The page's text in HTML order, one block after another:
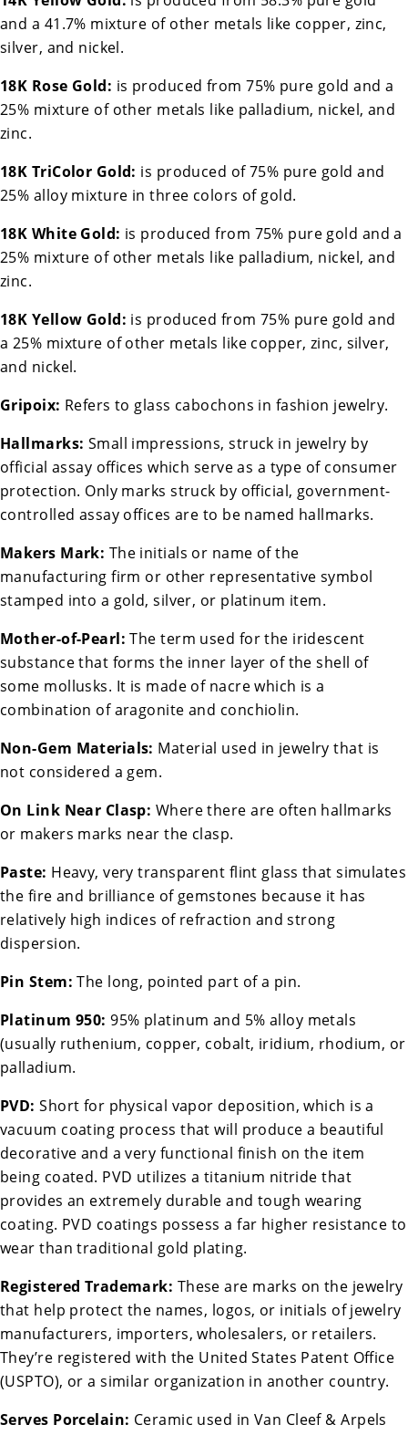
and a 41.7% mixture of other metals like copper, zinc,
silver, and nickel.
18K Rose Gold: is produced from 75% pure gold and a
25% mixture of other metals like palladium, nickel, and
zinc.
18K TriColor Gold: is produced of 75% pure gold and
25% alloy mixture in three colors of gold.
18K White Gold: is produced from 75% pure gold and a
25% mixture of other metals like palladium, nickel, and
zinc.
18K Yellow Gold: is produced from 75% pure gold and
a 25% mixture of other metals like copper, zinc, silver,
and nickel.
Gripoix: Refers to glass cabochons in fashion jewelry.
Hallmarks: Small impressions, struck in jewelry by
official assay offices which serve as a type of consumer
protection. Only marks struck by official, government-
controlled assay offices are to be named hallmarks.
Makers Mark: The initials or name of the
manufacturing firm or other representative symbol
stamped into a gold, silver, or platinum item.
Mother-of-Pearl: The term used for the iridescent
substance that forms the inner layer of the shell of
some mollusks. It is made of nacre which is a
combination of aragonite and conchiolin.
Non-Gem Materials: Material used in jewelry that is
not considered a gem.
On Link Near Clasp: Where there are often hallmarks
or makers marks near the clasp.
Paste: Heavy, very transparent flint glass that simulates
the fire and brilliance of gemstones because it has
relatively high indices of refraction and strong
dispersion.
Pin Stem: The long, pointed part of a pin.
Platinum 950: 95% platinum and 5% alloy metals
(usually ruthenium, copper, cobalt, iridium, rhodium, or
palladium.
PVD: Short for physical vapor deposition, which is a
vacuum coating process that will produce a beautiful
decorative and a very functional finish on the item
being coated. PVD utilizes a titanium nitride that
provides an extremely durable and tough wearing
coating. PVD coatings possess a far higher resistance to
wear than traditional gold plating.
Registered Trademark: These are marks on the jewelry
that help protect the names, logos, or initials of jewelry
manufacturers, importers, wholesalers, or retailers.
They’re registered with the United States Patent Office
(USPTO), or a similar organization in another country.
Serves Porcelain: Ceramic used in Van Cleef & Arpels